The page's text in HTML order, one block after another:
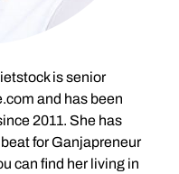
is senior
and has been
2011. She has
for Ganjapreneur
can find her living in